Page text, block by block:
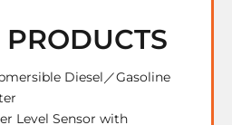
Diesel／Gasoline
Level Sensor with